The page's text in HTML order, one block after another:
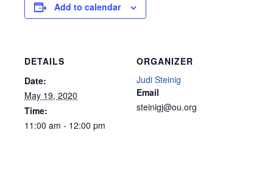
Add to calendar
DETAILS
Date:
May 19, 2020
Time:
11:00 am - 12:00 pm
ORGANIZER
Judi Steinig
Email
steinigj@ou.org